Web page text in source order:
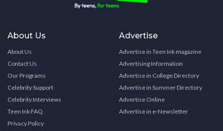
About Us
About Us
Contact Us
Our Programs
Celebrity Support
Celebrity Interviews
Teen Ink FAQ
Privacy Policy
Advertise
Advertise in Teen Ink magazine
Advertising Information
Advertise in College Directory
Advertise in Summer Directory
Advertise Online
Advertise in e-Newsletter